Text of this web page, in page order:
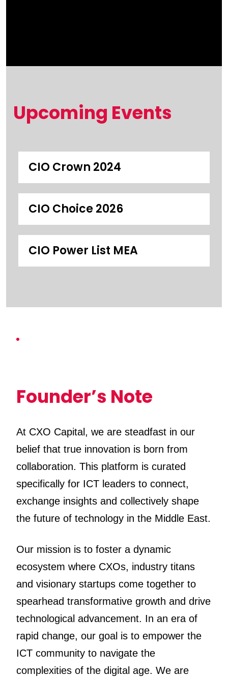
Upcoming Events
CIO Crown 2024
CIO Choice 2026
CIO Power List MEA
Founder’s Note
At CXO Capital, we are steadfast in our
belief that true innovation is born from
collaboration. This platform is curated
specifically for ICT leaders to connect,
exchange insights and collectively shape
the future of technology in the Middle East.
Our mission is to foster a dynamic
ecosystem where CXOs, industry titans
and visionary startups come together to
spearhead transformative growth and drive
technological advancement. In an era of
rapid change, our goal is to empower the
ICT community to navigate the
complexities of the digital age. We are